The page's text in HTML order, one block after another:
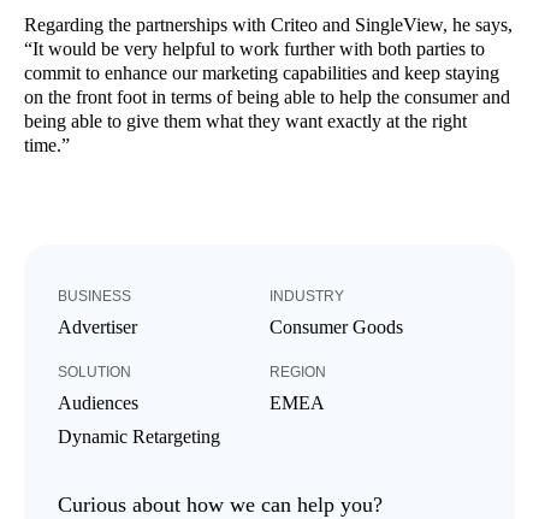
BUSINESS
Advertiser
INDUSTRY
Consumer Goods
SOLUTION
Audiences
Dynamic Retargeting
REGION
EMEA
Curious about how we can help you?
Regarding the partnerships with Criteo and SingleView, he says,
“It would be very helpful to work further with both parties to
commit to enhance our marketing capabilities and keep staying
on the front foot in terms of being able to help the consumer and
being able to give them what they want exactly at the right
time.”